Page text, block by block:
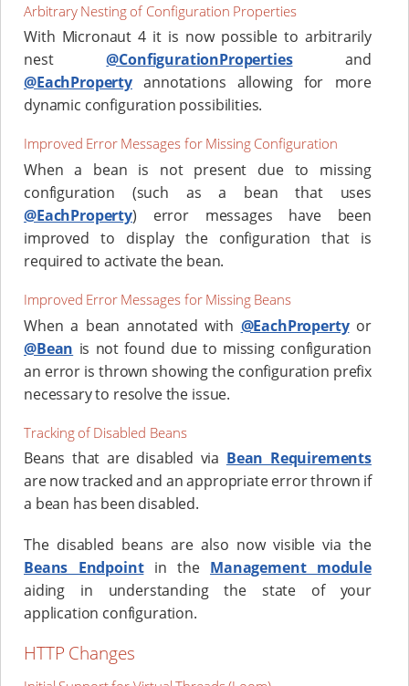
Arbitrary Nesting of Configuration Properties
With Micronaut 4 it is now possible to arbitrarily
nest@ConfigurationPropertiesand
@EachPropertyannotations allowing for more
dynamic configuration possibilities.
Improved Error Messages for Missing Configuration
When a bean is not present due to missing
configuration (such as a bean that uses
@EachProperty) error messages have been
improved to display the configuration that is
required to activate the bean.
Improved Error Messages for Missing Beans
When a bean annotated with @EachPropertyor
@Bean is not found due to missing configuration
an error is thrown showing the configuration prefix
necessary to resolve the issue.
Tracking of Disabled Beans
Beans that are disabled via Bean Requirements
are now tracked and an appropriate error thrown if
a bean has been disabled.
The disabled beans are also now visible via the
Beans Endpointin the Management module
aiding in understanding the state of your
application configuration.
HTTP Changes